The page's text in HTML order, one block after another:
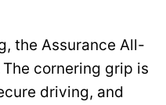
the Assurance All-
cornering grip is
driving, and